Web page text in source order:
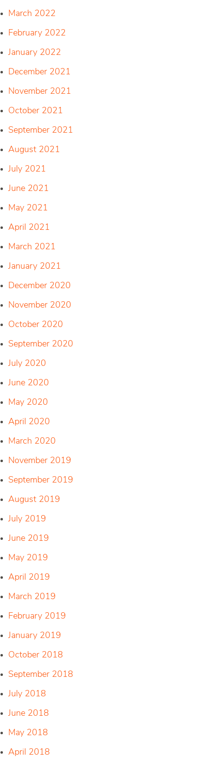
March 2022
February 2022
January 2022
December 2021
November 2021
October 2021
September 2021
August 2021
July 2021
June 2021
May 2021
April 2021
March 2021
January 2021
December 2020
November 2020
October 2020
September 2020
July 2020
June 2020
May 2020
April 2020
March 2020
November 2019
September 2019
August 2019
July 2019
June 2019
May 2019
April 2019
March 2019
February 2019
January 2019
October 2018
September 2018
July 2018
June 2018
May 2018
April 2018